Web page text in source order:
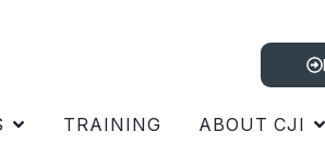
TRAINING ABOUT CJI